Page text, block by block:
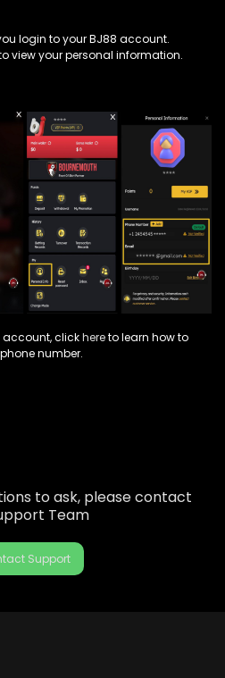
login to your BJ88 account.
to view your personal information.
account, clickhereto learn how to
number.
to ask, please contact
Team
Support